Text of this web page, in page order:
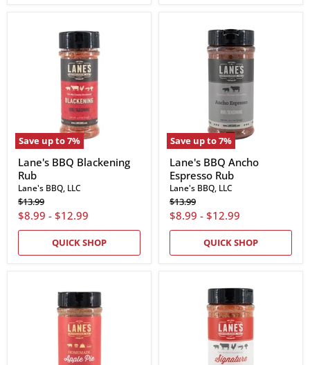
Save up to7%
Blackening
Lane's BBQ Blackening
Rub
Lane's BBQ, LLC
Original
price
$13.99
$8.99 - $12.99
QUICK SHOP
Save up to7%
Lane's BBQ Ancho
Espresso Rub
Lane's BBQ, LLC
Original
price
$13.99
$8.99 - $12.99
QUICK SHOP
Signature